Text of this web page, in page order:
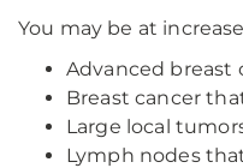
You may be at
Advanced breast
Breast cancer
Large local
Lymph nodes